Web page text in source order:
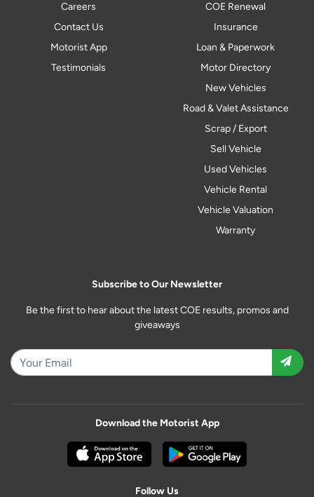
Careers
Contact Us
Motorist App
Testimonials
COE Renewal
Insurance
Loan & Paperwork
Motor Directory
New Vehicles
Road & Valet Assistance
Scrap / Export
Sell Vehicle
Used Vehicles
Vehicle Rental
Vehicle Valuation
Warranty
Subscribe to Our Newsletter
Be the first to hear about the latest COE results, promos and
giveaways
Download the Motorist App
Follow Us